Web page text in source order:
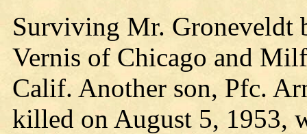
Surviving Mr. Groneveldt
Vernis of Chicago and
Calif. Another son, Pfc.
killed on August 5, 1953,